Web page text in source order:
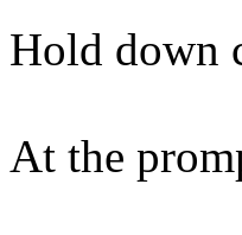
Hold down
At the